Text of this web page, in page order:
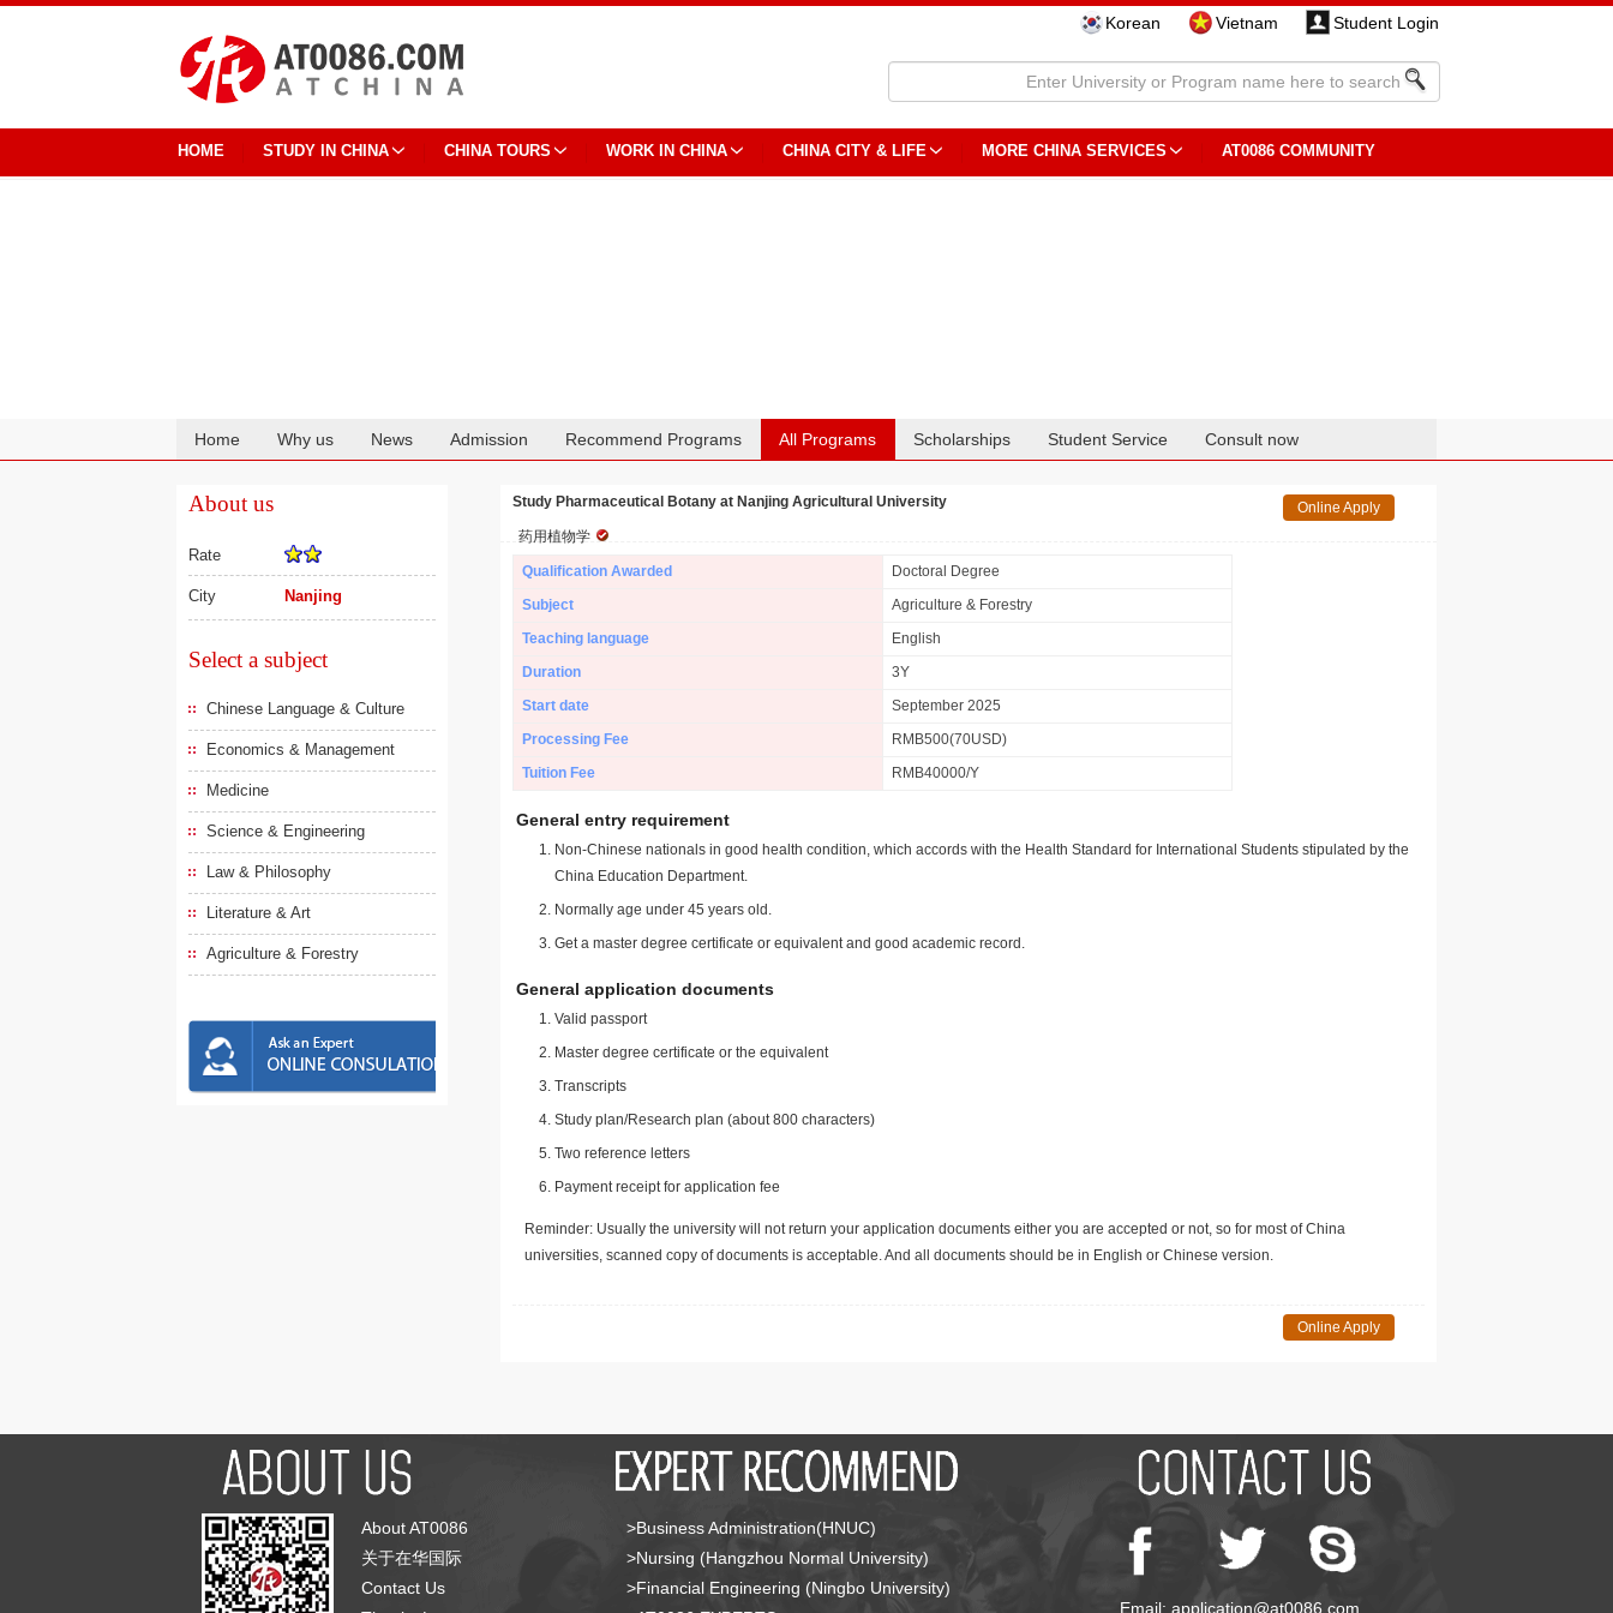
Korean Vietnam Student Login
HOME STUDY IN CHINA CHINA TOURS WORK IN CHINA CHINA CITY & LIFE MORE CHINA SERVICES AT0086 COMMUNITY
Home Why us News Admission Recommend Programs All Programs Scholarships Student Service Consult now
About us
Rate
City Nanjing
Select a subject
Chinese Language & Culture
Economics & Management
Medicine
Science & Engineering
Law & Philosophy
Literature & Art
Agriculture & Forestry
Study Pharmaceutical Botany at Nanjing Agricultural University
药用植物学
Online Apply
Qualification Awarded
Doctoral Degree
Subject
Agriculture & Forestry
Teaching language
English
Duration
3Y
Start date
September 2025
Processing Fee
RMB500(70USD)
Tuition Fee
RMB40000/Y
General entry requirement
Non-Chinese nationals in good health condition, which accords with the Health Standard for International Students stipulated by the
China Education Department.
Normally age under 45 years old.
Get a master degree certificate or equivalent and good academic record.
General application documents
Valid passport
Master degree certificate or the equivalent
Transcripts
Study plan/Research plan (about 800 characters)
Two reference letters
Payment receipt for application fee
Reminder: Usually the university will not return your application documents either you are accepted or not, so for most of China
universities, scanned copy of documents is acceptable. And all documents should be in English or Chinese version.
Online Apply
About AT0086
关于在华国际
Contact Us
>Business Administration(HNUC)
>Nursing (Hangzhou Normal University)
>Financial Engineering (Ningbo University)
Email: application@at0086.com